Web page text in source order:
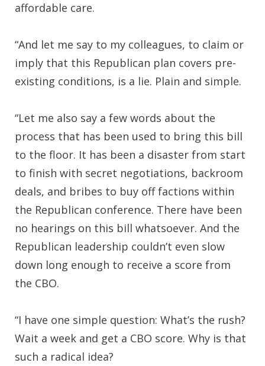
affordable care.
“And let me say to my colleagues, to claim or
imply that this Republican plan covers pre-
existing conditions, is a lie. Plain and simple.
“Let me also say a few words about the
process that has been used to bring this bill
to the floor. It has been a disaster from start
to finish with secret negotiations, backroom
deals, and bribes to buy off factions within
the Republican conference. There have been
no hearings on this bill whatsoever. And the
Republican leadership couldn’t even slow
down long enough to receive a score from
the CBO.
“I have one simple question: What’s the rush?
Wait a week and get a CBO score. Why is that
such a radical idea?